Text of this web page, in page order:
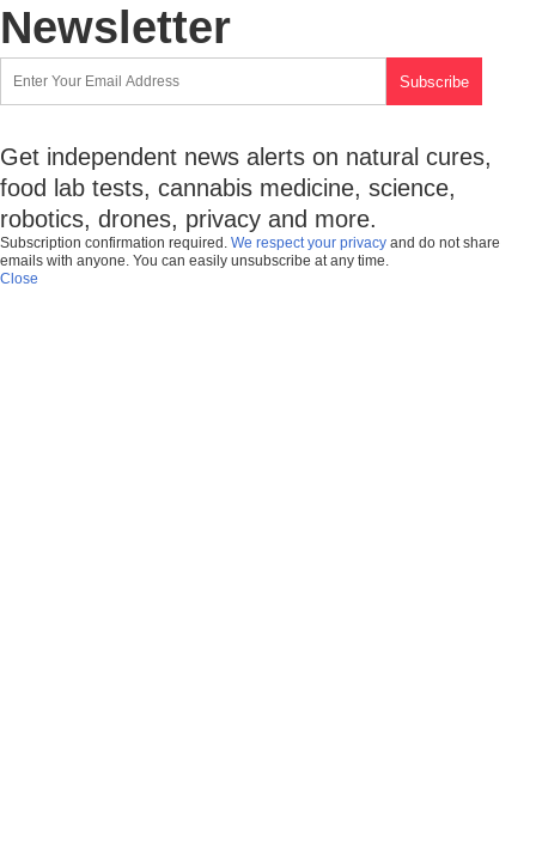
Newsletter
Get independent news alerts on natural cures,
food lab tests, cannabis medicine, science,
robotics, drones, privacy and more.
Subscription confirmation required. We respect your privacy and do not share
emails with anyone. You can easily unsubscribe at any time.
Close